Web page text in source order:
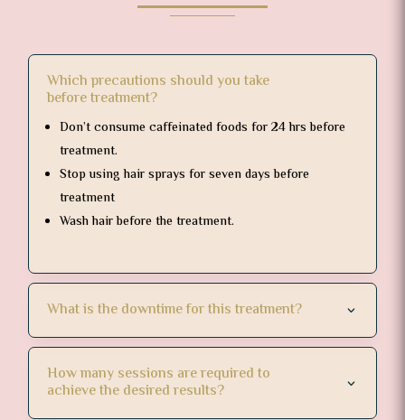
Which precautions should you take
before treatment?
Don’t consume caffeinated foods for 24 hrs before
treatment.
Stop using hair sprays for seven days before
treatment
Wash hair before the treatment.
What is the downtime for this treatment?
How many sessions are required to
achieve the desired results?